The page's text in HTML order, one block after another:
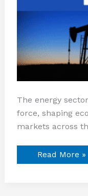
The energy
force, shaping
markets across
Read More »